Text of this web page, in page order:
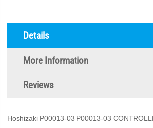
Details
More Information
Reviews
Hoshizaki P00013-03 P00013-03